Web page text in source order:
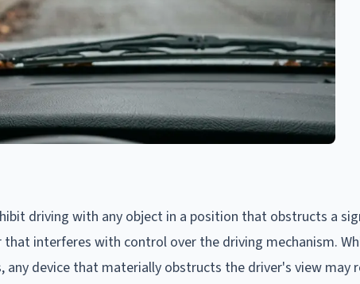
driving with any object in a position that obstructs a
interferes with control over the driving mechanism.
device that materially obstructs the driver's view may